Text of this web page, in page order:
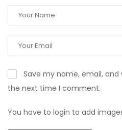
Save my name, email,
the next time I comment.
You have to login to add